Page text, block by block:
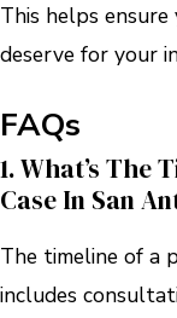
This helps
deserve for your
FAQs
1. What’s The
Case In San
The timeline of a
includes